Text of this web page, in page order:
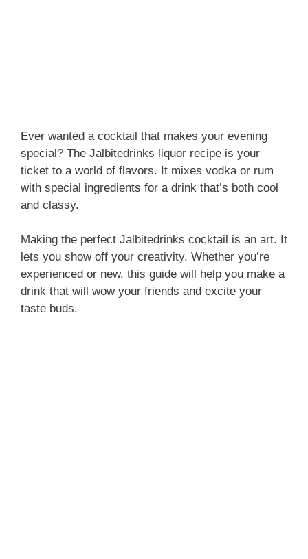
Ever wanted a cocktail that makes your evening
special? The Jalbitedrinks liquor recipe is your
ticket to a world of flavors. It mixes vodka or rum
with special ingredients for a drink that’s both cool
and classy.
Making the perfect Jalbitedrinks cocktail is an art. It
lets you show off your creativity. Whether you’re
experienced or new, this guide will help you make a
drink that will wow your friends and excite your
taste buds.